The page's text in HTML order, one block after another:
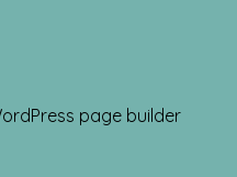
page builder